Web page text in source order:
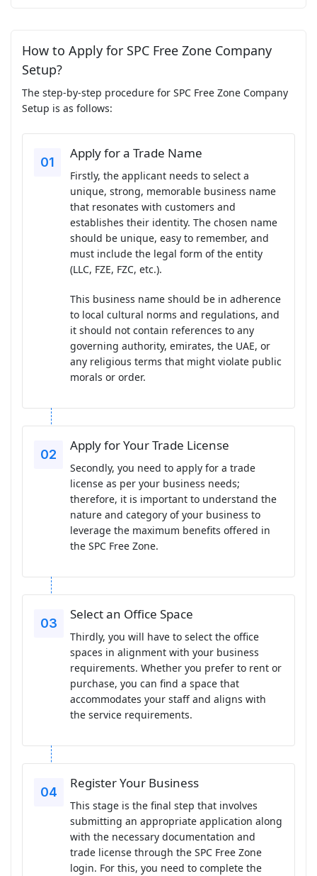
How to Apply for SPC Free Zone Company
Setup?
The step-by-step procedure for SPC Free Zone Company
Setup is as follows:
Apply for a Trade Name
Firstly, the applicant needs to select a
unique, strong, memorable business name
that resonates with customers and
establishes their identity. The chosen name
should be unique, easy to remember, and
must include the legal form of the entity
(LLC, FZE, FZC, etc.).
This business name should be in adherence
to local cultural norms and regulations, and
it should not contain references to any
governing authority, emirates, the UAE, or
any religious terms that might violate public
morals or order.
Apply for Your Trade License
Secondly, you need to apply for a trade
license as per your business needs;
therefore, it is important to understand the
nature and category of your business to
leverage the maximum benefits offered in
the SPC Free Zone.
Select an Office Space
Thirdly, you will have to select the office
spaces in alignment with your business
requirements. Whether you prefer to rent or
purchase, you can find a space that
accommodates your staff and aligns with
the service requirements.
Register Your Business
This stage is the final step that involves
submitting an appropriate application along
with the necessary documentation and
trade license through the SPC Free Zone
login. For this, you need to complete the